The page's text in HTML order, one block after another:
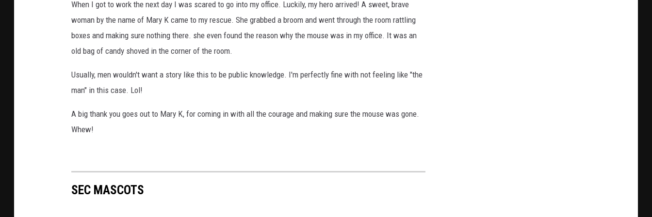
When I got to work the next day I was scared to go into my office. Luckily, my hero arrived! A sweet, brave
woman by the name of Mary K came to my rescue. She grabbed a broom and went through the room rattling
boxes and making sure nothing there. she even found the reason why the mouse was in my office. It was an
old bag of candy shoved in the corner of the room.
Usually, men wouldn't want a story like this to be public knowledge. I'm perfectly fine with not feeling like "the
man" in this case. Lol!
A big thank you goes out to Mary K, for coming in with all the courage and making sure the mouse was gone.
Whew!
SEC MASCOTS